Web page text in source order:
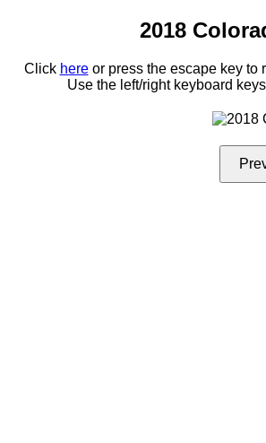
2018
Click hereor press the escape key to
Use the left/right keyboard